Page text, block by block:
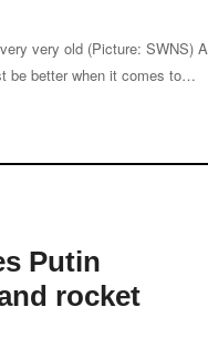
very old (Picture: SWNS) A
be better when it comes to
Putin
rocket